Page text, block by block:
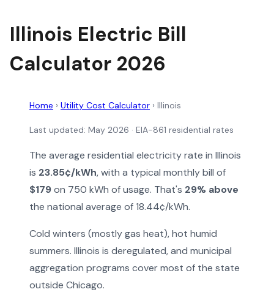
Illinois Electric Bill
Calculator 2026
Home › Utility Cost Calculator › Illinois
Last updated: May 2026 · EIA-861 residential rates
The average residential electricity rate in Illinois
is 23.85¢/kWh, with a typical monthly bill of
$179on 750 kWh of usage. That's 29% above
the national average of 18.44¢/kWh.
Cold winters (mostly gas heat), hot humid
summers. Illinois is deregulated, and municipal
aggregation programs cover most of the state
outside Chicago.